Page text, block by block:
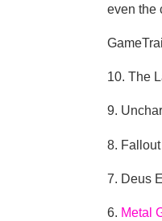
even the
10. The
9.
8.
7. Deus
6. Metal